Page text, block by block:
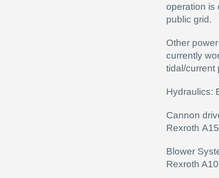
operation is
public grid.
Other
currently
tidal/current
Hydraulics:
Cannon
Rexroth
Blower
Rexroth